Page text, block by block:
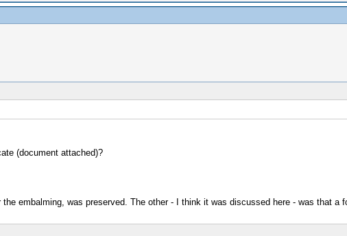
(document attached)?
embalming, was preserved. The other - I think it was discussed here - was that a